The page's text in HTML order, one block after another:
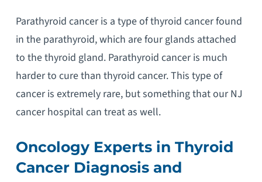
Parathyroid cancer is a type of thyroid cancer found
in the parathyroid, which are four glands attached
to the thyroid gland. Parathyroid cancer is much
harder to cure than thyroid cancer. This type of
cancer is extremely rare, but something that our NJ
cancer hospital can treat as well.
Oncology Experts in Thyroid
Cancer Diagnosis and